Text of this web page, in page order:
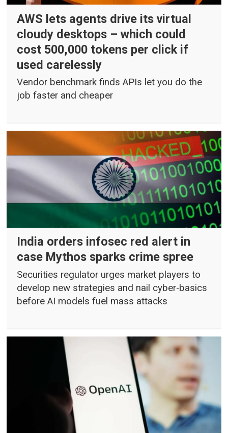
AWS lets agents drive its virtual
cloudy desktops – which could
cost 500,000 tokens per click if
used carelessly
Vendor benchmark finds APIs let you do the
job faster and cheaper
India orders infosec red alert in
case Mythos sparks crime spree
Securities regulator urges market players to
develop new strategies and nail cyber-basics
before AI models fuel mass attacks